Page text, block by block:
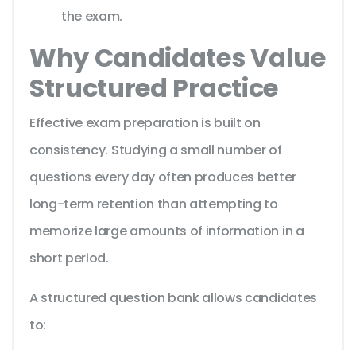
the exam.
Why Candidates Value
Structured Practice
Effective exam preparation is built on
consistency. Studying a small number of
questions every day often produces better
long-term retention than attempting to
memorize large amounts of information in a
short period.
A structured question bank allows candidates
to: